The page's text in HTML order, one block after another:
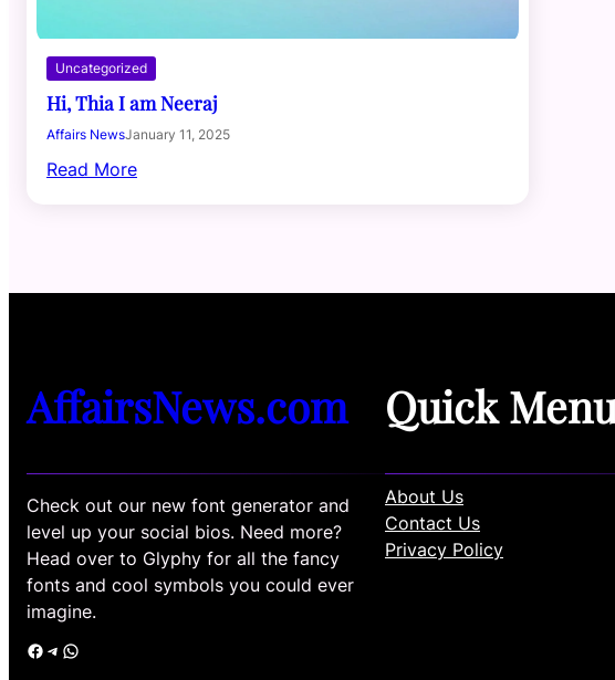
Uncategorized
Hi, Thia I am Neeraj
Affairs NewsJanuary 11, 2025
Read More
AffairsNews.com
Check out our new font generator and
level up your social bios. Need more?
Head over to Glyphy for all the fancy
fonts and cool symbols you could ever
imagine.
Facebook Telegram WhatsApp
Quick
About Us
Contact Us
Privacy Policy